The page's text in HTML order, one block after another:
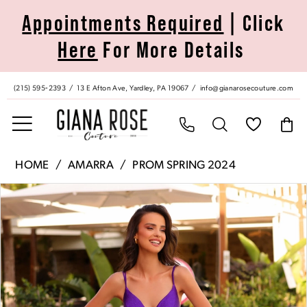
Accessibility
impaired
autoplay
content
Appointments Required | Click
Here For More Details
(215) 595‑2393 13 E Afton Ave, Yardley, PA 19067 info@gianarosecouture.com
Giana
Couture
88809
|
Giana
HOME AMARRA PROM SPRING 2024
Products
Carousel
Skip
end
Pause Autoplay
Previous Slide
Next Slide
0
1
2